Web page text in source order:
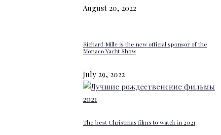
August 20, 2022
Richard Mille is the new official sponsor of the
Monaco Yacht Show
July 29, 2022
The best Christmas films to watch in 2021